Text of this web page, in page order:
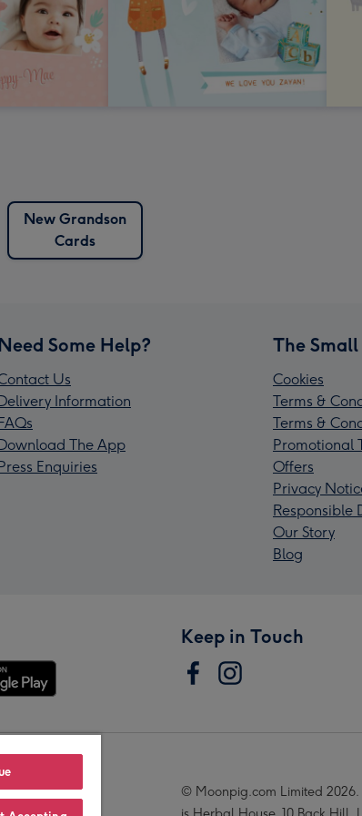
New Grandson
Cards
Some Help?
Us
Delivery Information
FAQs
Download The App
Press Enquiries
The
Cookies
Terms &
Terms &
Promotional
Offers
Privacy
Responsible
Our Story
Blog
Keep in Touch
© Moonpig.com Limited